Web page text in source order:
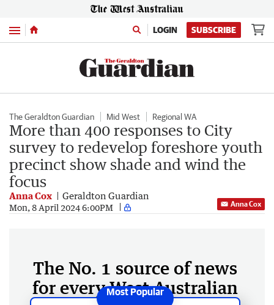
Menu LOGIN SUBSCRIBE
The Geraldton Guardian Mid West Regional WA
More than 400 responses to City
survey to redevelop foreshore youth
precinct show shade and wind the
focus
Anna Cox Geraldton Guardian
Mon, 8 April 2024 6:00PM Anna Cox
The No. 1 source of news
for every West Australian